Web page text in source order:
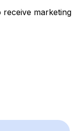
marketing